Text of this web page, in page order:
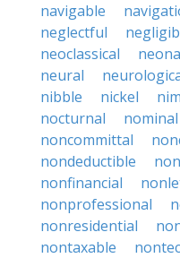
navigable
neglectful
neoclassical
neural
nibble
nickel
nocturnal
nominal
noncommittal
nondeductible
nonfinancial
nonprofessional
nonresidential
nontaxable